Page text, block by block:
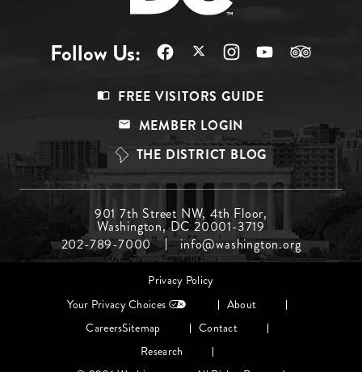
Follow Us:
Top
FREE VISITORS GUIDE
MEMBER LOGIN
THE DISTRICT BLOG
Menu
Middle
901 7th Street NW, 4th Floor,
Washington, DC 20001-3719
202-789-7000
info@washington.org
Footer
Privacy Policy
Your Privacy Choices
About
CareersSitemap
Contact
Research